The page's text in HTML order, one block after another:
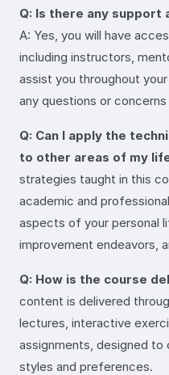
Q: Is there any support
A: Yes, you will have
including instructors,
assist you throughout
any questions or concerns
Q: Can I apply the
to other areas of my
strategies taught in this
academic and
aspects of your personal
improvement endeavors,
Q: How is the course
content is delivered
lectures, interactive
assignments, designed
styles and preferences.